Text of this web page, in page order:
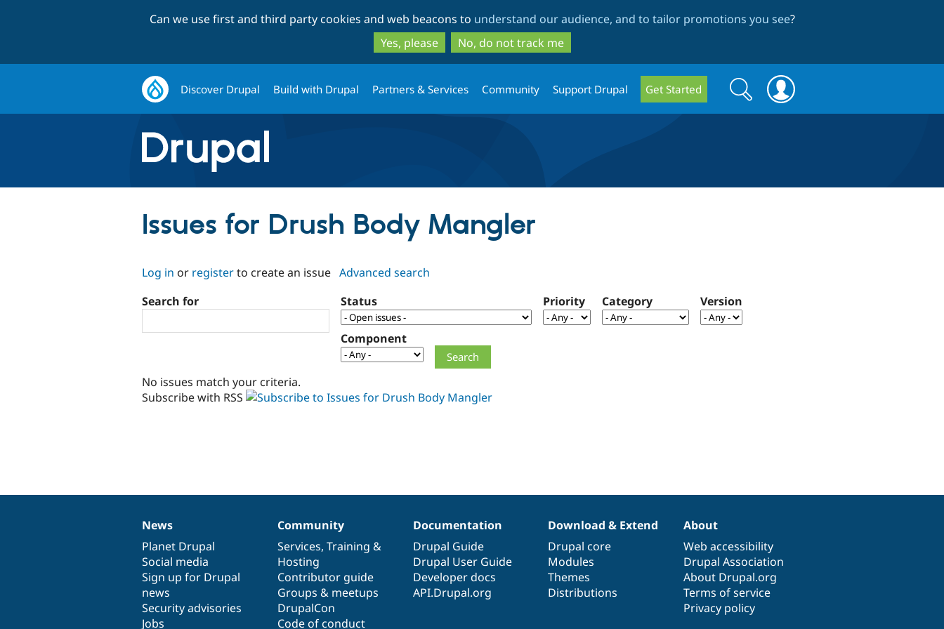
to
main
content
to
search
Can we use first and third party cookies and web beacons to understand our audience, and to tailor promotions you see?
Yes, please
No, do not track me
Discover Drupal Build with Drupal Partners & Services Community Support Drupal Get Started
Search
form
Search
Issues for Drush Body Mangler
Log in or registerto create an issue Advanced search
Search for
Status Priority Category Version
Component
No issues match your criteria.
Subscribe with RSS
News
items
News
Planet Drupal
Social media
Sign up for Drupal
news
Security advisories
Jobs
Our
community
Community
Services, Training &
Hosting
Contributor guide
Groups & meetups
DrupalCon
Code of conduct
Documentation
Documentation
Drupal Guide
Drupal User Guide
Developer docs
API.Drupal.org
Drupal
code
base
Download & Extend
Drupal core
Modules
Themes
Distributions
Governance
of
community
About
Web accessibility
Drupal Association
About Drupal.org
Terms of service
Privacy policy